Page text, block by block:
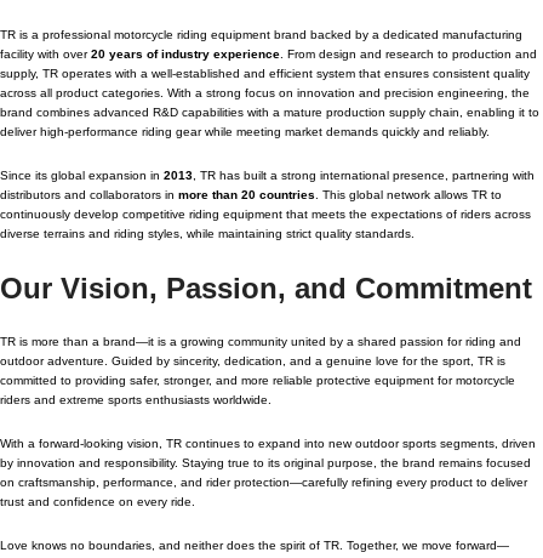
TR is a professional motorcycle riding equipment brand backed by a dedicated manufacturing
facility with over20 years of industry experience. From design and research to production and
supply, TR operates with a well-established and efficient system that ensures consistent quality
across all product categories. With a strong focus on innovation and precision engineering, the
brand combines advanced R&D capabilities with a mature production supply chain, enabling it to
deliver high-performance riding gear while meeting market demands quickly and reliably.
Since its global expansion in 2013, TR has built a strong international presence, partnering with
distributors and collaborators in more than 20 countries. This global network allows TR to
continuously develop competitive riding equipment that meets the expectations of riders across
diverse terrains and riding styles, while maintaining strict quality standards.
Our Vision, Passion, and Commitment
TR is more than a brand—it is a growing community united by a shared passion for riding and
outdoor adventure. Guided by sincerity, dedication, and a genuine love for the sport, TR is
committed to providing safer, stronger, and more reliable protective equipment for motorcycle
riders and extreme sports enthusiasts worldwide.
With a forward-looking vision, TR continues to expand into new outdoor sports segments, driven
by innovation and responsibility. Staying true to its original purpose, the brand remains focused
on craftsmanship, performance, and rider protection—carefully refining every product to deliver
trust and confidence on every ride.
Love knows no boundaries, and neither does the spirit of TR. Together, we move forward—